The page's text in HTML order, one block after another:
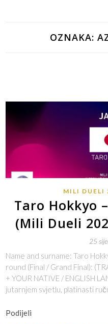
OZNAKA:
MILI DUELI
Taro Hokkyo
(Mili Dueli
25
Name and surname: Taro
round (Final / Grand Final):
+ YOUR NATIVE / ENGLISH
jutarnjem svjetlu, platinasti
Podijeli